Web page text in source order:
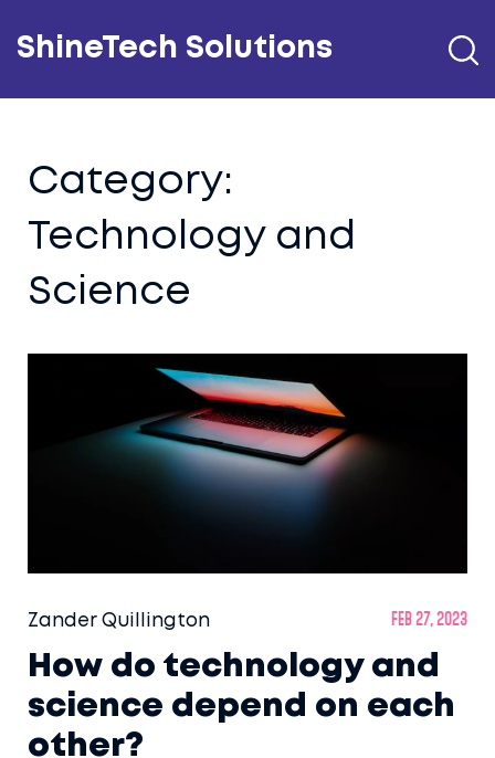
ShineTech Solutions
Category:
Technology and
Science
Zander Quillington Feb 27, 2023
How do technology and
science depend on each
other?